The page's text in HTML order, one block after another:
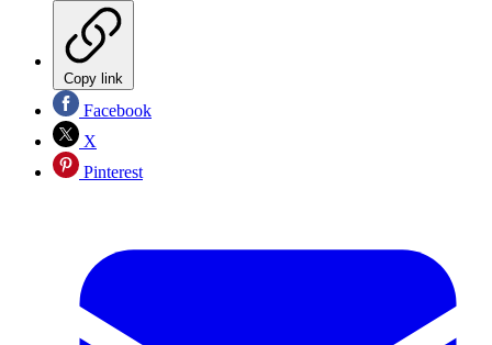
Copy link
Facebook
X
Pinterest